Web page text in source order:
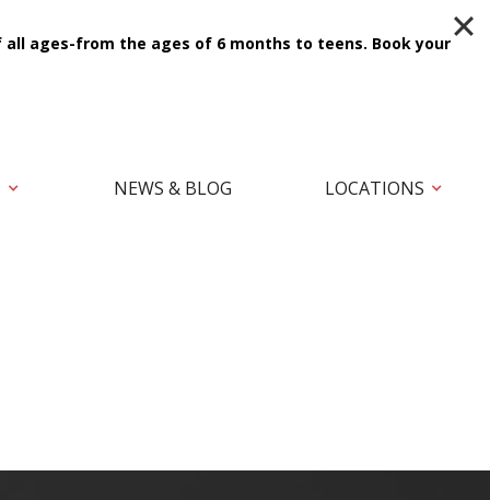
NEWS & BLOG LOCATIONS
ages-from the ages of 6 months to teens. Book your